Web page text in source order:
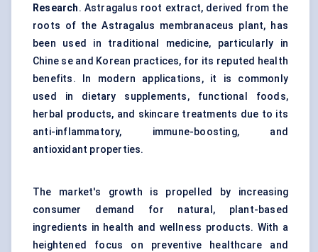
Research. Astragalus root extract, derived from the
roots of the Astragalus membranaceus plant, has
been used in traditional medicine, particularly in
Chine se and Korean practices, for its reputed health
benefits. In modern applications, it is commonly
used in dietary supplements, functional foods,
herbal products, and skincare treatments due to its
anti-inflammatory, immune-boosting, and
antioxidant properties.
The market's growth is propelled by increasing
consumer demand for natural, plant-based
ingredients in health and wellness products. With a
heightened focus on preventive healthcare and